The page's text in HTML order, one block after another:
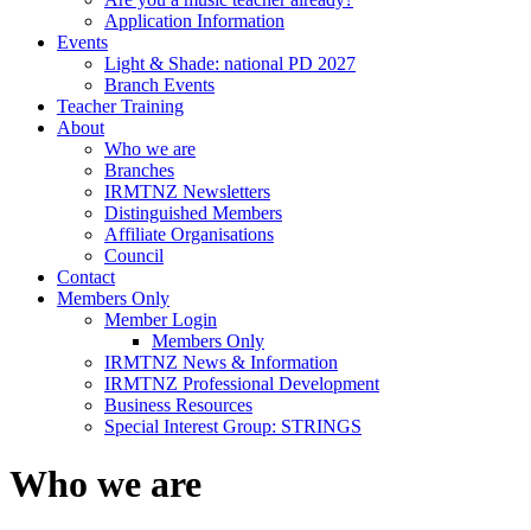
Application Information
Events
Light & Shade: national PD 2027
Branch Events
Teacher Training
About
Who we are
Branches
IRMTNZ Newsletters
Distinguished Members
Affiliate Organisations
Council
Contact
Members Only
Member Login
Members Only
IRMTNZ News & Information
IRMTNZ Professional Development
Business Resources
Special Interest Group: STRINGS
Who we are